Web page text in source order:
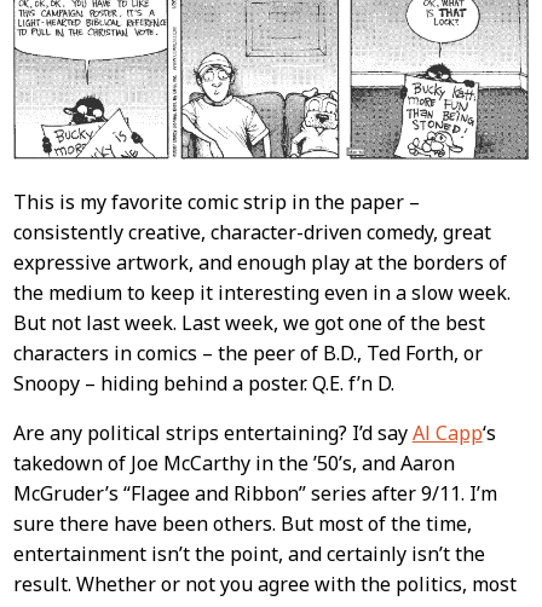
This is my favorite comic strip in the paper –
consistently creative, character-driven comedy, great
expressive artwork, and enough play at the borders of
the medium to keep it interesting even in a slow week.
But not last week. Last week, we got one of the best
characters in comics – the peer of B.D., Ted Forth, or
Snoopy – hiding behind a poster. Q.E. f’n D.
Are any political strips entertaining? I’d sayAl Capp‘s
takedown of Joe McCarthy in the ’50’s, and Aaron
McGruder’s “Flagee and Ribbon” series after 9/11. I’m
sure there have been others. But most of the time,
entertainment isn’t the point, and certainly isn’t the
result. Whether or not you agree with the politics, most